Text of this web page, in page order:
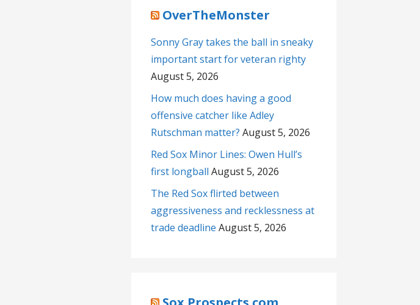
OverTheMonster
Sonny Gray takes the ball in sneaky
important start for veteran righty
August 5, 2026
How much does having a good
offensive catcher like Adley
Rutschman matter? August 5, 2026
Red Sox Minor Lines: Owen Hull’s
first longball August 5, 2026
The Red Sox flirted between
aggressiveness and recklessness at
trade deadline August 5, 2026